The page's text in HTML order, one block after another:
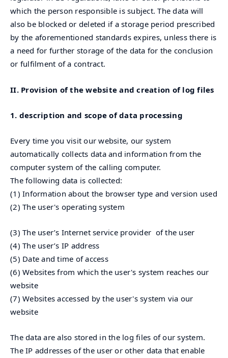
which the person responsible is subject. The data will
also be blocked or deleted if a storage period prescribed
by the aforementioned standards expires, unless there is
a need for further storage of the data for the conclusion
or fulfilment of a contract.
II. Provision of the website and creation of log files
1. description and scope of data processing
Every time you visit our website, our system
automatically collects data and information from the
computer system of the calling computer.
The following data is collected:
(1) Information about the browser type and version used
(2) The user's operating system
(3) The user’s Internet service provider of the user
(4) The user’s IP address
(5) Date and time of access
(6) Websites from which the user's system reaches our
website
(7) Websites accessed by the user's system via our
website
The data are also stored in the log files of our system.
The IP addresses of the user or other data that enable